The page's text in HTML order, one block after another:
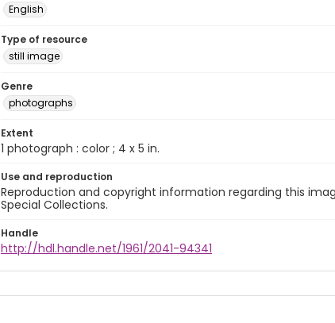
English
Type of resource
still image
Genre
photographs
Extent
1 photograph : color ; 4 x 5 in.
Use and reproduction
Reproduction and copyright information regarding this
Special Collections.
Handle
http://hdl.handle.net/1961/2041-94341